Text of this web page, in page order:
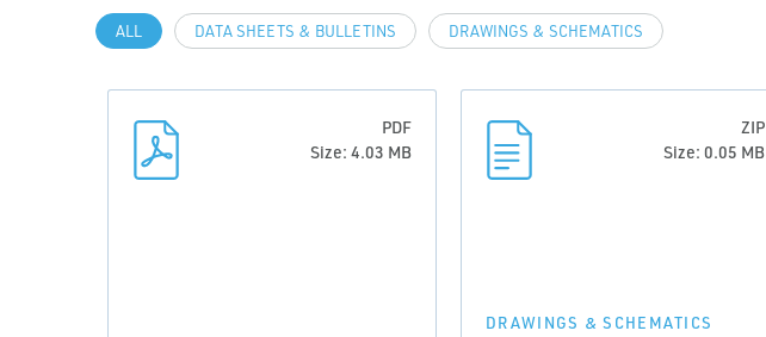
ALL DATA SHEETS & BULLETINS DRAWINGS & SCHEMATICS
PDF
Size: 4.03 MB
ZIP
Size: 0.05 MB
DRAWINGS & SCHEMATICS